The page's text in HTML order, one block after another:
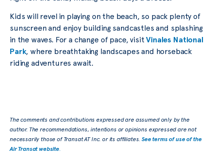
Kids will revel in playing on the beach, so pack plenty of
sunscreen and enjoy building sandcastles and splashing
in the waves. For a change of pace, visitVinales National
Park, where breathtaking landscapes and horseback
riding adventures await.
The comments and contributions expressed are assumed only by the
author. The recommendations, intentions or opinions expressed are not
necessarily those of Transat AT Inc. or its affiliates.See terms of use of the
Air Transat website.